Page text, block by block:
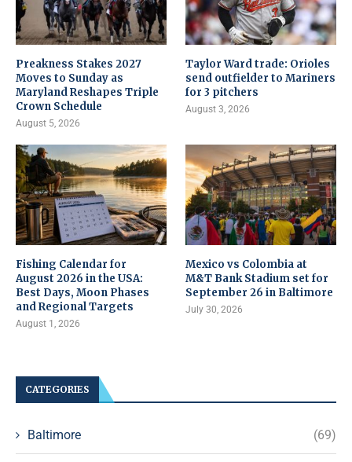
Preakness Stakes 2027
Moves to Sunday as
Maryland Reshapes Triple
Crown Schedule
August 5, 2026
Taylor Ward trade: Orioles
send outfielder to Mariners
for 3 pitchers
August 3, 2026
Fishing Calendar for
August 2026 in the USA:
Best Days, Moon Phases
and Regional Targets
August 1, 2026
Mexico vs Colombia at
M&T Bank Stadium set for
September 26 in Baltimore
July 30, 2026
CATEGORIES
Baltimore (69)